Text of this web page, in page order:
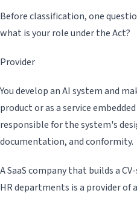
Before classification, one
what is your role under the Act?
Provider
You develop an AI system and
product or as a service
responsible for the system's
documentation, and conformity.
A SaaS company that builds a
HR departments is a provider of